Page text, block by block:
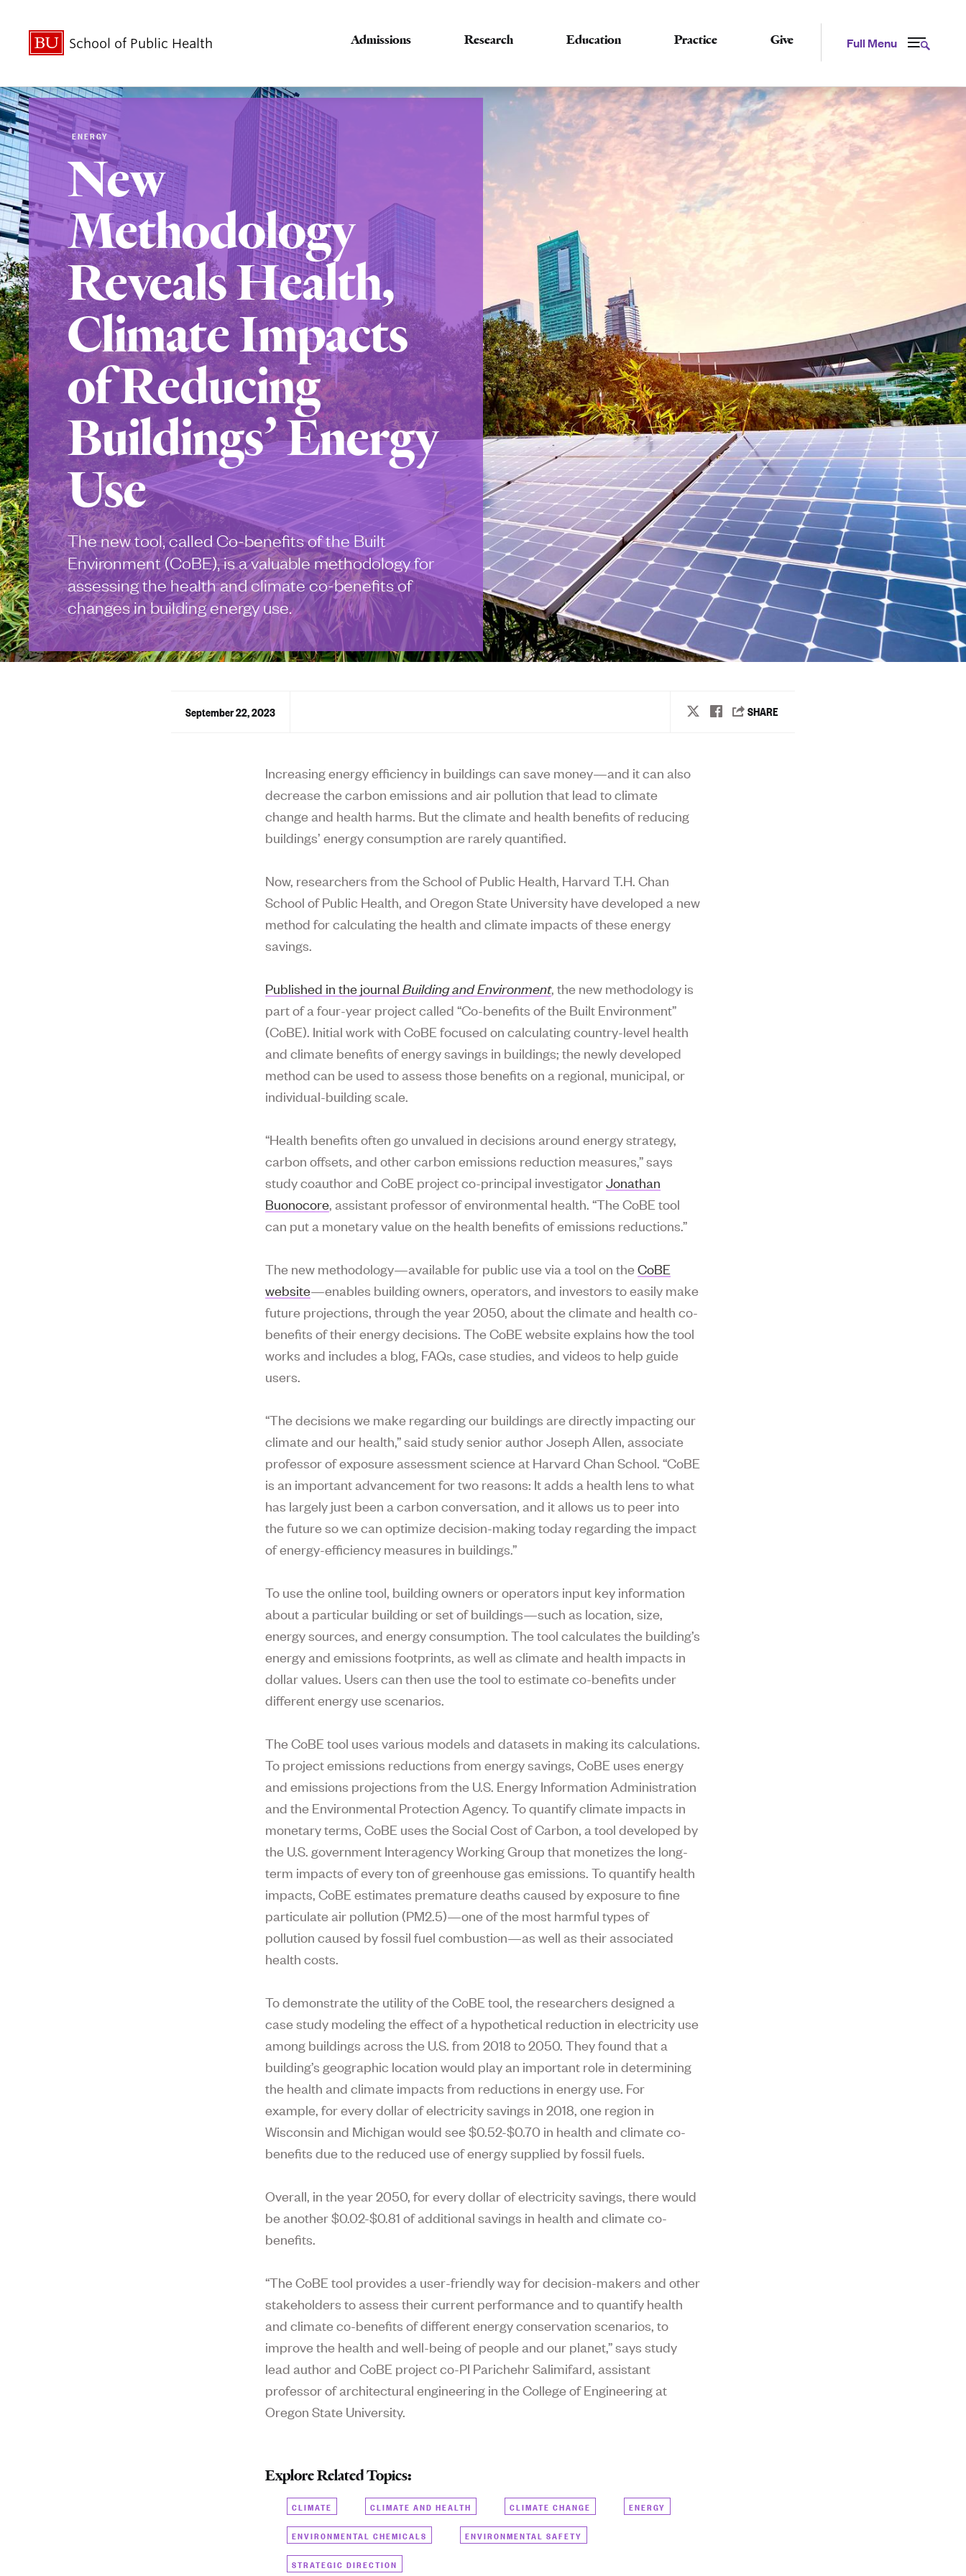
Full Menu
School of Public Health Admissions Research Education Practice Give
ENERGY
New
Methodology
Reveals Health,
Climate Impacts
of Reducing
Buildings’ Energy
Use
The new tool, called Co-benefits of the Built
Environment (CoBE), is a valuable methodology for
assessing the health and climate co-benefits of
changes in building energy use.
September 22, 2023
Increasing energy efficiency in buildings can save money—and it can also
decrease the carbon emissions and air pollution that lead to climate
change and health harms. But the climate and health benefits of reducing
buildings’ energy consumption are rarely quantified.
Now, researchers from the School of Public Health, Harvard T.H. Chan
School of Public Health, and Oregon State University have developed a new
method for calculating the health and climate impacts of these energy
savings.
Published in the journalBuilding andEnvironment, the new methodology is
part of a four-year project called “Co-benefits of the Built Environment”
(CoBE). Initial work with CoBE focused on calculating country-level health
and climate benefits of energy savings in buildings; the newly developed
method can be used to assess those benefits on a regional, municipal, or
individual-building scale.
“Health benefits often go unvalued in decisions around energy strategy,
carbon offsets, and other carbon emissions reduction measures,” says
study coauthor and CoBE project co-principal investigatorJonathan
Buonocore, assistant professor of environmental health. “The CoBE tool
can put a monetary value on the health benefits of emissions reductions.”
The new methodology—available for public use via a tool on theCoBE
website—enables building owners, operators, and investors to easily make
future projections, through the year 2050, about the climate and health co-
benefits of their energy decisions. The CoBE website explains how the tool
works and includes a blog, FAQs, case studies, and videos to help guide
users.
“The decisions we make regarding our buildings are directly impacting our
climate and our health,” said study senior author Joseph Allen, associate
professor of exposure assessment science at Harvard Chan School. “CoBE
is an important advancement for two reasons: It adds a health lens to what
has largely just been a carbon conversation, and it allows us to peer into
the future so we can optimize decision-making today regarding the impact
of energy-efficiency measures in buildings.”
To use the online tool, building owners or operators input key information
about a particular building or set of buildings—such as location, size,
energy sources, and energy consumption. The tool calculates the building’s
energy and emissions footprints, as well as climate and health impacts in
dollar values. Users can then use the tool to estimate co-benefits under
different energy use scenarios.
The CoBE tool uses various models and datasets in making its calculations.
To project emissions reductions from energy savings, CoBE uses energy
and emissions projections from the U.S. Energy Information Administration
and the Environmental Protection Agency. To quantify climate impacts in
monetary terms, CoBE uses the Social Cost of Carbon, a tool developed by
the U.S. government Interagency Working Group that monetizes the long-
term impacts of every ton of greenhouse gas emissions. To quantify health
impacts, CoBE estimates premature deaths caused by exposure to fine
particulate air pollution (PM2.5)—one of the most harmful types of
pollution caused by fossil fuel combustion—as well as their associated
health costs.
To demonstrate the utility of the CoBE tool, the researchers designed a
case study modeling the effect of a hypothetical reduction in electricity use
among buildings across the U.S. from 2018 to 2050. They found that a
building’s geographic location would play an important role in determining
the health and climate impacts from reductions in energy use. For
example, for every dollar of electricity savings in 2018, one region in
Wisconsin and Michigan would see $0.52-$0.70 in health and climate co-
benefits due to the reduced use of energy supplied by fossil fuels.
Overall, in the year 2050, for every dollar of electricity savings, there would
be another $0.02-$0.81 of additional savings in health and climate co-
benefits.
“The CoBE tool provides a user-friendly way for decision-makers and other
stakeholders to assess their current performance and to quantify health
and climate co-benefits of different energy conservation scenarios, to
improve the health and well-being of people and our planet,” says study
lead author and CoBE project co-PI Parichehr Salimifard, assistant
professor of architectural engineering in the College of Engineering at
Oregon State University.
Explore Related Topics:
CLIMATE CLIMATE AND HEALTH CLIMATE CHANGE ENERGY
ENVIRONMENTAL CHEMICALS ENVIRONMENTAL SAFETY
STRATEGIC DIRECTION